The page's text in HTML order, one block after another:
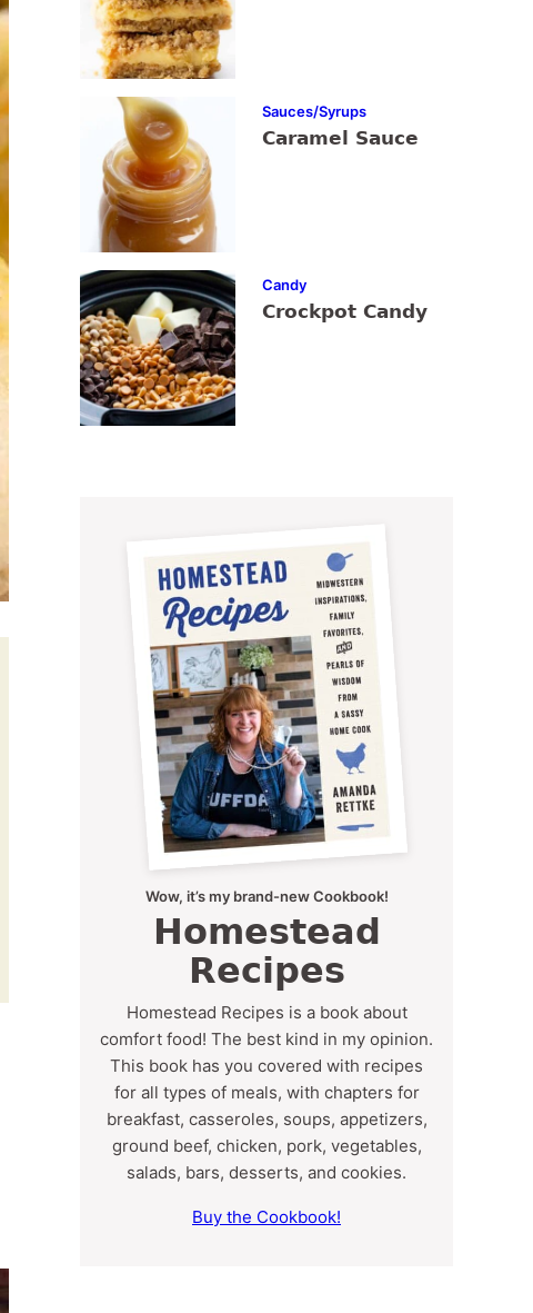
Sauces/Syrups
Caramel Sauce
Candy
Crockpot Candy
Wow, it’s my brand-new Cookbook!
Homestead
Recipes
Homestead Recipes is a book about
comfort food! The best kind in my opinion.
This book has you covered with recipes
for all types of meals, with chapters for
breakfast, casseroles, soups, appetizers,
ground beef, chicken, pork, vegetables,
salads, bars, desserts, and cookies.
Buy the Cookbook!